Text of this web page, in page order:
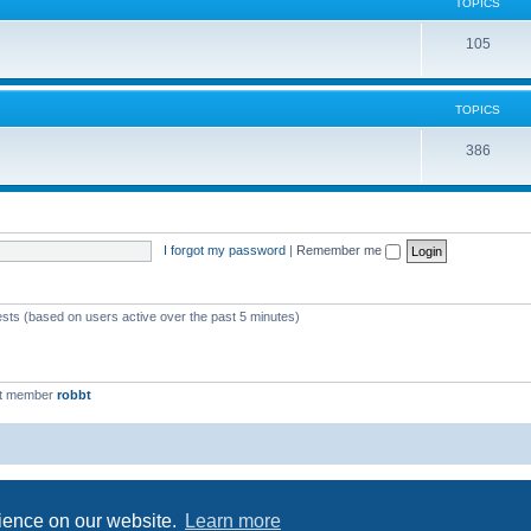
on our website. Learn more
s
TOPICS
105T
p
s
TOPICS
386T
s
I forgot my password | Remember me
(based on users active over the past 5 minutes)
member robbt